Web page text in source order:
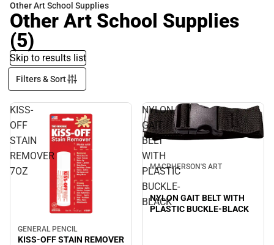
Other Art School Supplies
Other Art School Supplies
(5)
Skip to results list
Filters & Sort
KISS-
OFF
STAIN
REMOVER
7OZ
GENERAL PENCIL
KISS-OFF STAIN REMOVER
NYLON
GAIT
BELT
WITH
PLASTIC
BUCKLE-
BLACK
MACPHERSON'S ART
NYLON GAIT BELT WITH
PLASTIC BUCKLE-BLACK